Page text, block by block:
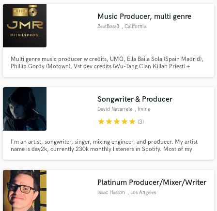
Music Producer, multi genre
BeatBossB , California
Multi genre music producer w credits, UMG, Ella Baila Sola (Spain Madrid),
Phillip Gordy (Motown), Vst dev credits (Wu-Tang Clan Killah Priest) +
Songwriter & Producer
David Navarrete , Irvine
starstarstarstarstar (3)
I'm an artist, songwriter, singer, mixing engineer, and producer. My artist
name is day2k, currently 230k monthly listeners in Spotify. Most of my
Platinum Producer/Mixer/Writer
Isaac Hasson , Los Angeles